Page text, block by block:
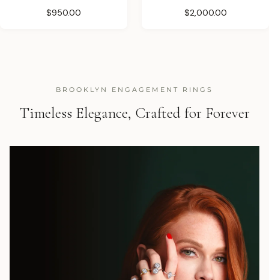
$950.00 $2,000.00
BROOKLYN ENGAGEMENT RINGS
Timeless Elegance, Crafted for Forever